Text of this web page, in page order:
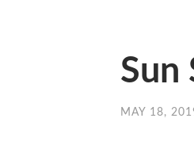
Sun
MAY 18,